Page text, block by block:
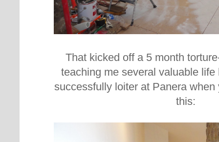
That kicked off a 5 month
teaching me several valuable
successfully loiter at Panera
this: